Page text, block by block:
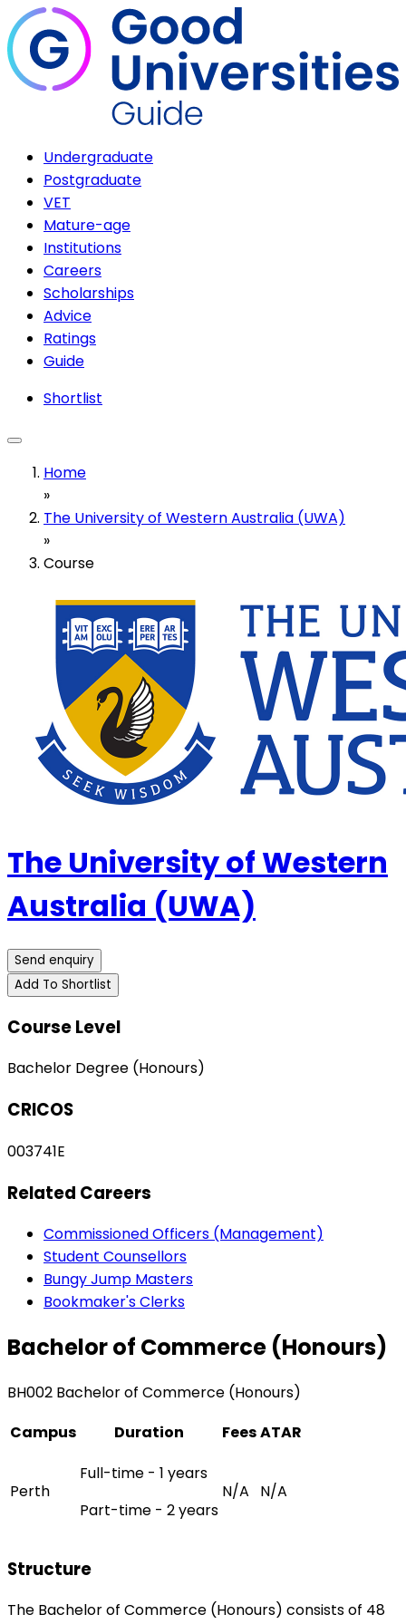
Undergraduate
Postgraduate
VET
Mature-age
Institutions
Careers
Scholarships
Advice
Ratings
Guide
Shortlist
Home
»
The University of Western Australia (UWA)
»
Course
The University of Western
Australia (UWA)
Send enquiry
Add To Shortlist
Course Level
Bachelor Degree (Honours)
CRICOS
003741E
Related Careers
Commissioned Officers (Management)
Student Counsellors
Bungy Jump Masters
Bookmaker's Clerks
Bachelor of Commerce (Honours)
BH002 Bachelor of Commerce (Honours)
Campus
Duration FeesATAR
Perth
Full-time - 1 years
Part-time - 2 years
N/A N/A
Structure
The Bachelor of Commerce (Honours) consists of 48